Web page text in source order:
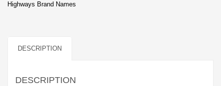
Highways Brand Names
DESCRIPTION
DESCRIPTION